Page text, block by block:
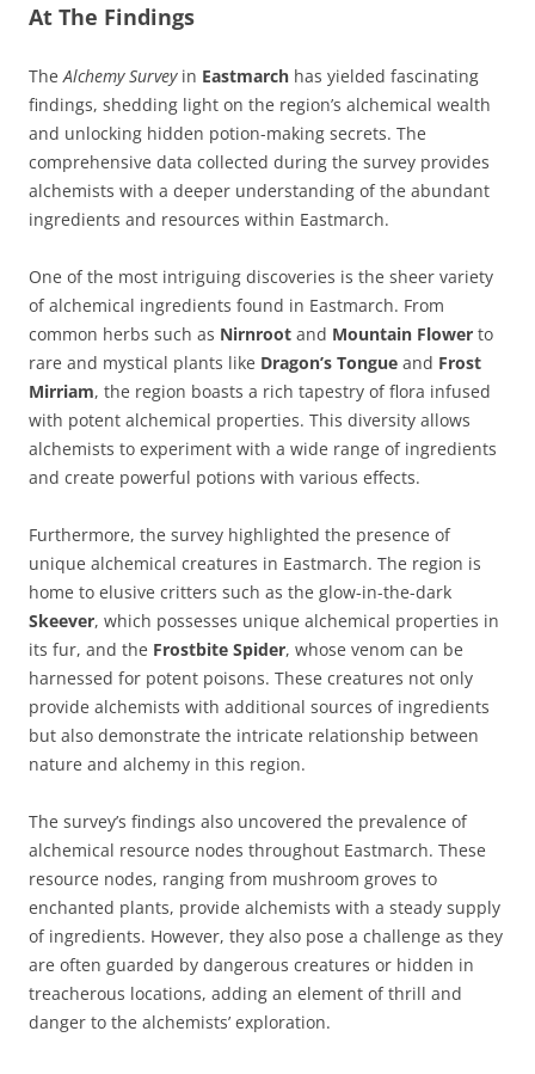
At The Findings
The Alchemy Surveyin Eastmarch has yielded fascinating
findings, shedding light on the region’s alchemical wealth
and unlocking hidden potion-making secrets. The
comprehensive data collected during the survey provides
alchemists with a deeper understanding of the abundant
ingredients and resources within Eastmarch.
One of the most intriguing discoveries is the sheer variety
of alchemical ingredients found in Eastmarch. From
common herbs such as Nirnroot and Mountain Flower to
rare and mystical plants like Dragon’s Tongue and Frost
Mirriam, the region boasts a rich tapestry of flora infused
with potent alchemical properties. This diversity allows
alchemists to experiment with a wide range of ingredients
and create powerful potions with various effects.
Furthermore, the survey highlighted the presence of
unique alchemical creatures in Eastmarch. The region is
home to elusive critters such as the glow-in-the-dark
Skeever, which possesses unique alchemical properties in
its fur, and the Frostbite Spider, whose venom can be
harnessed for potent poisons. These creatures not only
provide alchemists with additional sources of ingredients
but also demonstrate the intricate relationship between
nature and alchemy in this region.
The survey’s findings also uncovered the prevalence of
alchemical resource nodes throughout Eastmarch. These
resource nodes, ranging from mushroom groves to
enchanted plants, provide alchemists with a steady supply
of ingredients. However, they also pose a challenge as they
are often guarded by dangerous creatures or hidden in
treacherous locations, adding an element of thrill and
danger to the alchemists’ exploration.